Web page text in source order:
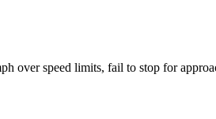
over speed limits, fail to stop for